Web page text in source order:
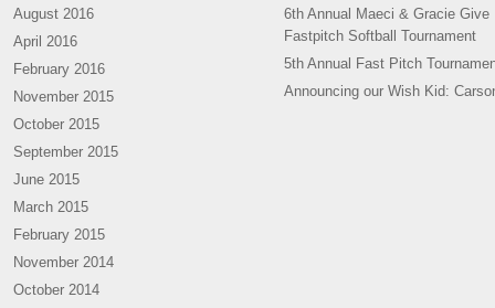
August 2016
April 2016
February 2016
November 2015
October 2015
September 2015
June 2015
March 2015
February 2015
November 2014
October 2014
6th Annual Maeci & Gracie Give
Fastpitch Softball Tournament
5th Annual Fast Pitch
Announcing our Wish Kid: